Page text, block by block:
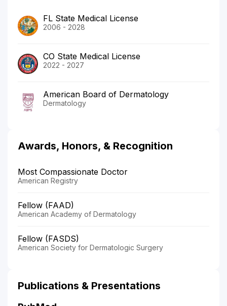
FL State Medical License
2006 - 2028
CO State Medical License
2022 - 2027
American Board of Dermatology
Dermatology
Awards, Honors, & Recognition
Most Compassionate Doctor
American Registry
Fellow (FAAD)
American Academy of Dermatology
Fellow (FASDS)
American Society for Dermatologic Surgery
Publications & Presentations